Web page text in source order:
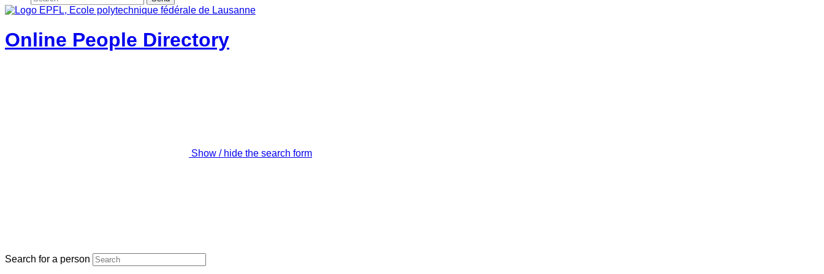
Online People Directory
Show / hide the search form
Search for a person